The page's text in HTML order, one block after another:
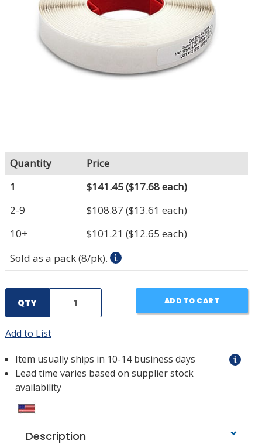
Quantity
Price
1
$141.45($17.68 each)
2-9
$108.87 ($13.61 each)
10+
$101.21 ($12.65 each)
Sold as a pack (8/pk).
QTY ADD TO CART
Add to List
Item usually ships in 10-14 business days
Lead time varies based on supplier stock
availability
Description